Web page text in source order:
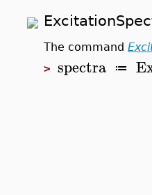
The command
> spectra ≔